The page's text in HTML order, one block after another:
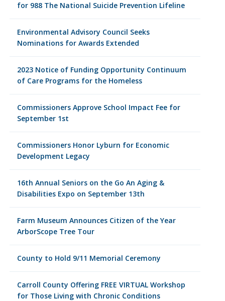
for 988 The National Suicide Prevention Lifeline
Environmental Advisory Council Seeks
Nominations for Awards Extended
2023 Notice of Funding Opportunity Continuum
of Care Programs for the Homeless
Commissioners Approve School Impact Fee for
September 1st
Commissioners Honor Lyburn for Economic
Development Legacy
16th Annual Seniors on the Go An Aging &
Disabilities Expo on September 13th
Farm Museum Announces Citizen of the Year
ArborScope Tree Tour
County to Hold 9/11 Memorial Ceremony
Carroll County Offering FREE VIRTUAL Workshop
for Those Living with Chronic Conditions